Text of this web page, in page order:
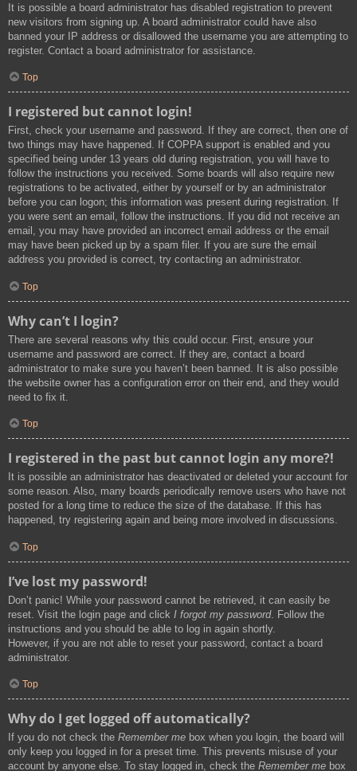
It is possible a board administrator has disabled registration to prevent
new visitors from signing up. A board administrator could have also
banned your IP address or disallowed the username you are attempting to
register. Contact a board administrator for assistance.
Top
I registered but cannot login!
First, check your username and password. If they are correct, then one of
two things may have happened. If COPPA support is enabled and you
specified being under 13 years old during registration, you will have to
follow the instructions you received. Some boards will also require new
registrations to be activated, either by yourself or by an administrator
before you can logon; this information was present during registration. If
you were sent an email, follow the instructions. If you did not receive an
email, you may have provided an incorrect email address or the email
may have been picked up by a spam filer. If you are sure the email
address you provided is correct, try contacting an administrator.
Top
Why can’t I login?
There are several reasons why this could occur. First, ensure your
username and password are correct. If they are, contact a board
administrator to make sure you haven’t been banned. It is also possible
the website owner has a configuration error on their end, and they would
need to fix it.
Top
I registered in the past but cannot login any more?!
It is possible an administrator has deactivated or deleted your account for
some reason. Also, many boards periodically remove users who have not
posted for a long time to reduce the size of the database. If this has
happened, try registering again and being more involved in discussions.
Top
I’ve lost my password!
Don’t panic! While your password cannot be retrieved, it can easily be
reset. Visit the login page and click I forgot my password. Follow the
instructions and you should be able to log in again shortly.
However, if you are not able to reset your password, contact a board
administrator.
Top
Why do I get logged off automatically?
If you do not check the Remember me box when you login, the board will
only keep you logged in for a preset time. This prevents misuse of your
account by anyone else. To stay logged in, check the Remember me box